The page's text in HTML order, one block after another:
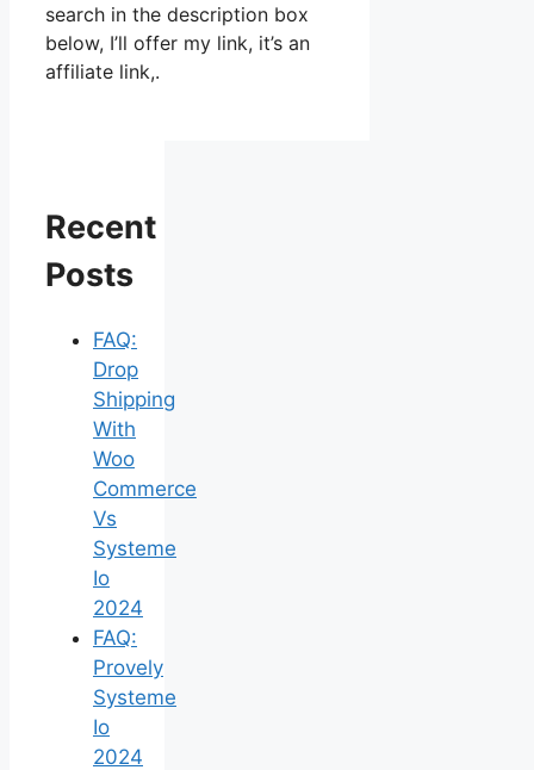
search in the description box
below, I’ll offer my link, it’s an
affiliate link,.
Recent
Posts
FAQ:
Drop
Shipping
With
Woo
Commerce
Vs
Systeme
Io
2024
FAQ:
Provely
Systeme
Io
2024